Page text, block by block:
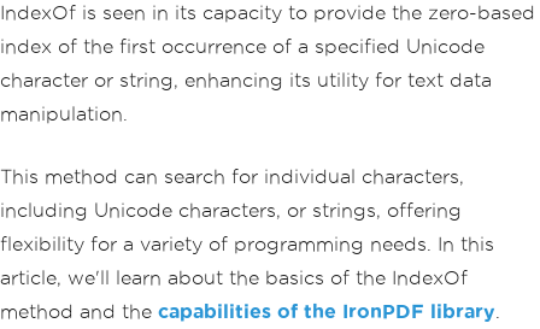
IndexOf is seen in its capacity to provide the zero-based
index of the first occurrence of a specified Unicode
character or string, enhancing its utility for text data
manipulation.
This method can search for individual characters,
including Unicode characters, or strings, offering
flexibility for a variety of programming needs. In this
article, we'll learn about the basics of the IndexOf
method and the capabilities of the IronPDF library